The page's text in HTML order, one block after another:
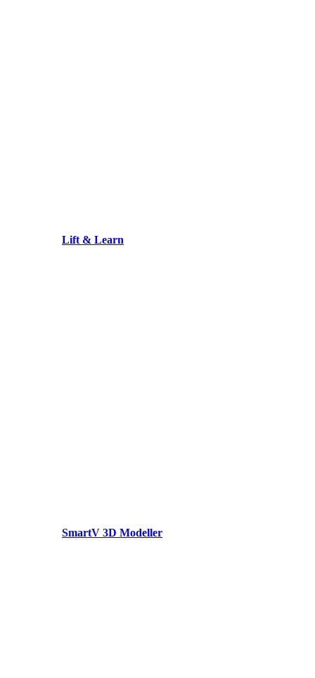
Lift & Learn
SmartV 3D Modeller